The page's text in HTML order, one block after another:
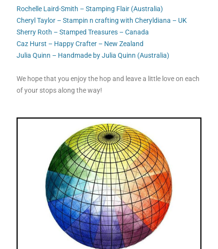
Rochelle Laird-Smith – Stamping Flair (Australia)
Cheryl Taylor – Stampin n crafting with Cheryldiana – UK
Sherry Roth – Stamped Treasures – Canada
Caz Hurst – Happy Crafter – New Zealand
Julia Quinn – Handmade by Julia Quinn (Australia)
We hope that you enjoy the hop and leave a little love on each
of your stops along the way!